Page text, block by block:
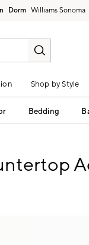
Dorm Williams Sonoma
Shop by Style
Bedding